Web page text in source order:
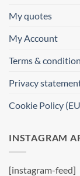
My quotes
My Account
Terms &
Privacy
Cookie Policy
INSTAGRAM
[instagram-feed]